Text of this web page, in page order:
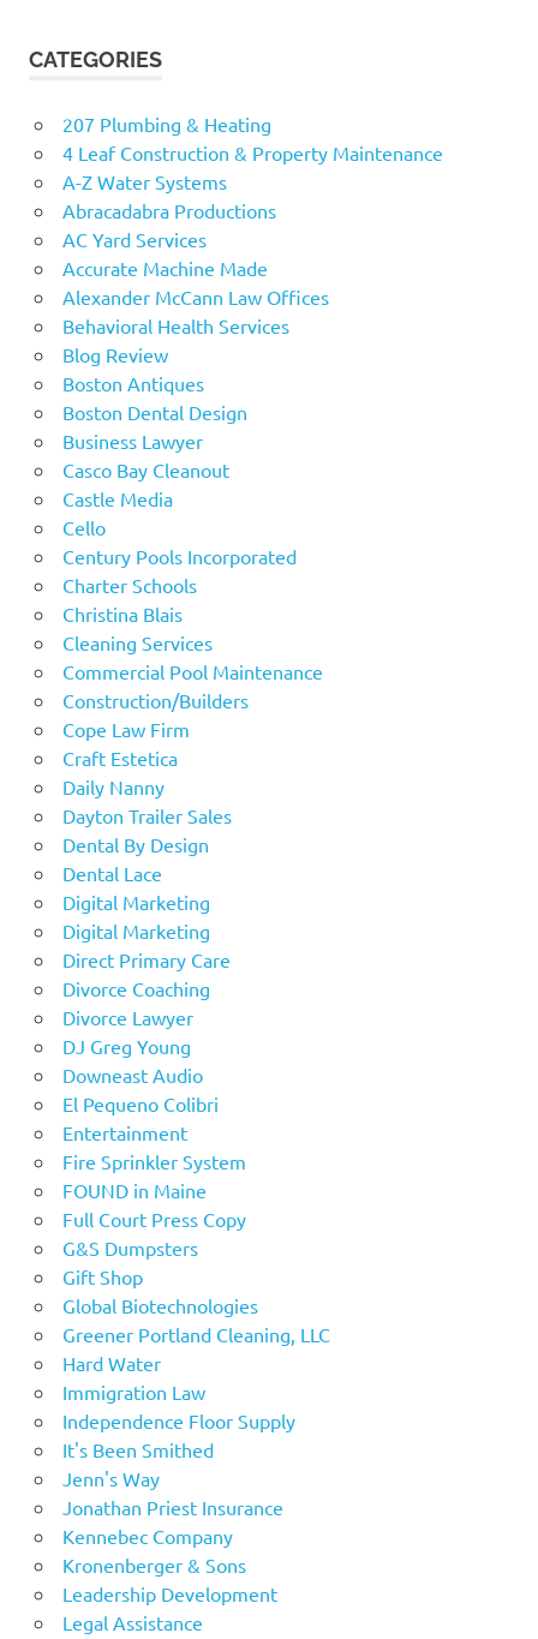
CATEGORIES
207 Plumbing & Heating
4 Leaf Construction & Property Maintenance
A-Z Water Systems
Abracadabra Productions
AC Yard Services
Accurate Machine Made
Alexander McCann Law Offices
Behavioral Health Services
Blog Review
Boston Antiques
Boston Dental Design
Business Lawyer
Casco Bay Cleanout
Castle Media
Cello
Century Pools Incorporated
Charter Schools
Christina Blais
Cleaning Services
Commercial Pool Maintenance
Construction/Builders
Cope Law Firm
Craft Estetica
Daily Nanny
Dayton Trailer Sales
Dental By Design
Dental Lace
Digital Marketing
Digital Marketing
Direct Primary Care
Divorce Coaching
Divorce Lawyer
DJ Greg Young
Downeast Audio
El Pequeno Colibri
Entertainment
Fire Sprinkler System
FOUND in Maine
Full Court Press Copy
G&S Dumpsters
Gift Shop
Global Biotechnologies
Greener Portland Cleaning, LLC
Hard Water
Immigration Law
Independence Floor Supply
It's Been Smithed
Jenn's Way
Jonathan Priest Insurance
Kennebec Company
Kronenberger & Sons
Leadership Development
Legal Assistance